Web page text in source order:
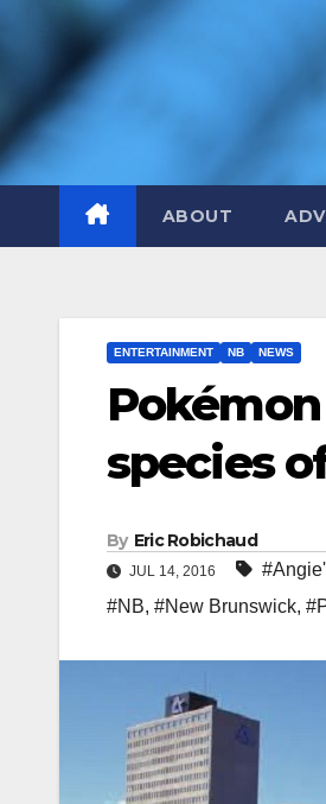
ABOUT
ENTERTAINMENT NB NEWS
species
By Eric Robichaud
JUL 14, 2016
#NB, #New Brunswick,